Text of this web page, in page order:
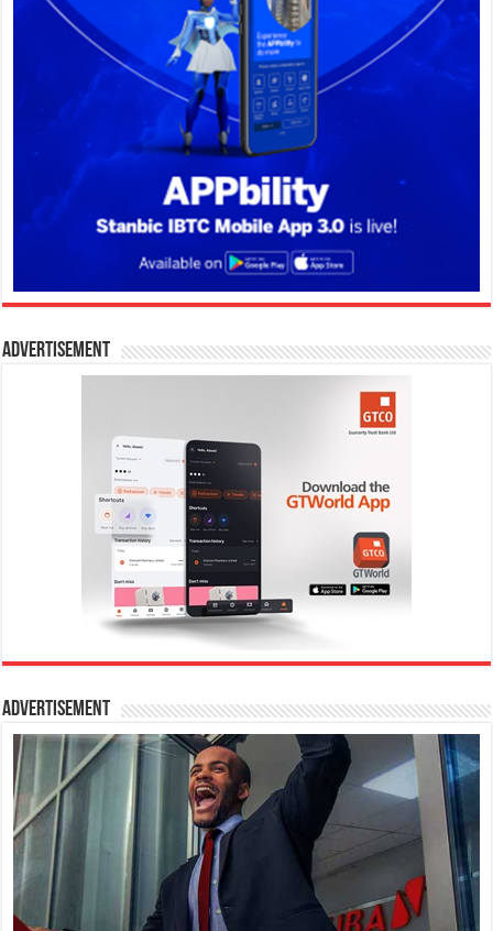
Advertisement
Advertisement